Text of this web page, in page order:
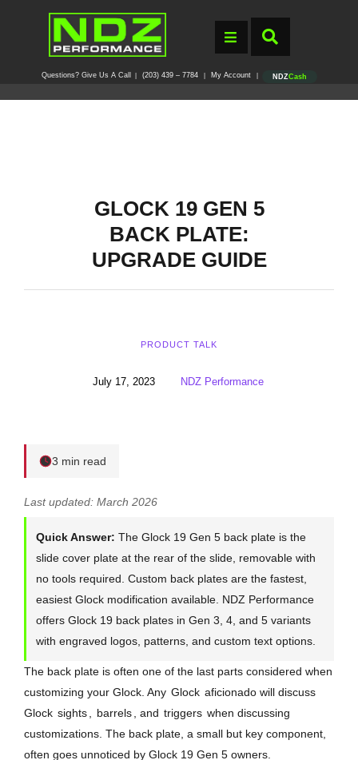
Questions? Give Us A Call (203) 439 – 7784 My Account NDZCash
GLOCK 19 GEN 5
BACK PLATE:
UPGRADE GUIDE
PRODUCT TALK
July 17, 2023 NDZ Performance
3 min read
Last updated: March 2026
Quick Answer: The Glock 19 Gen 5 back plate is the
slide cover plate at the rear of the slide, removable with
no tools required. Custom back plates are the fastest,
easiest Glock modification available. NDZ Performance
offers Glock 19 back plates in Gen 3, 4, and 5 variants
with engraved logos, patterns, and custom text options.
The back plate is often one of the last parts considered when
customizing your Glock. Any Glock aficionado will discuss
Glock sights, barrels, and triggers when discussing
customizations. The back plate, a small but key component,
often goes unnoticed by Glock 19 Gen 5 owners.